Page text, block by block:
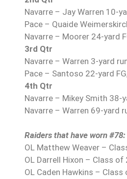
Navarre – Jay Warren 10-
Pace – Quaide
Navarre – Moorer 24-yard
3rd Qtr
Navarre – Warren 3-yard
Pace – Santoso 22-yard
4th Qtr
Navarre – Mikey Smith
Navarre – Warren 69-yard
Raiders that have worn #78:
OL Matthew Weaver –
OL Darrell Hixon – Class
OL Caden Hawkins –